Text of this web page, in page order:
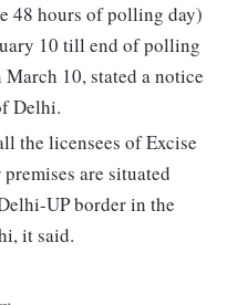
48 hours of polling day)
10 till end of polling
10, stated a notice
Delhi.
the licensees of Excise
are situated
UP border in the
it said.